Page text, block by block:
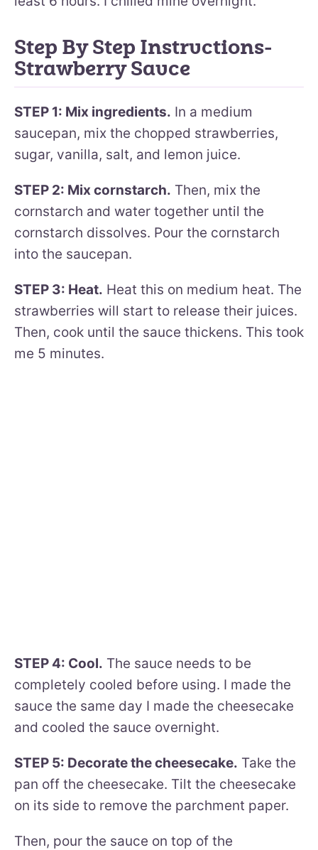
Step By Step Instructions-
Strawberry Sauce
STEP 1: Mix ingredients. In a medium
saucepan, mix the chopped strawberries,
sugar, vanilla, salt, and lemon juice.
STEP 2: Mix cornstarch. Then, mix the
cornstarch and water together until the
cornstarch dissolves. Pour the cornstarch
into the saucepan.
STEP 3: Heat. Heat this on medium heat. The
strawberries will start to release their juices.
Then, cook until the sauce thickens. This took
me 5 minutes.
STEP 4: Cool. The sauce needs to be
completely cooled before using. I made the
sauce the same day I made the cheesecake
and cooled the sauce overnight.
STEP 5: Decorate the cheesecake. Take the
pan off the cheesecake. Tilt the cheesecake
on its side to remove the parchment paper.
Then, pour the sauce on top of the